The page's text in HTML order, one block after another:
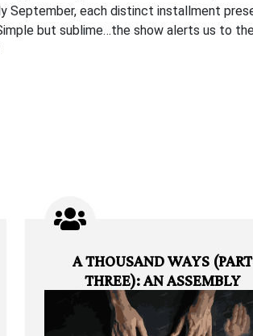
September, each distinct installment
but sublime…the show alerts us to
A THOUSAND WAYS (PART
THREE): AN ASSEMBLY